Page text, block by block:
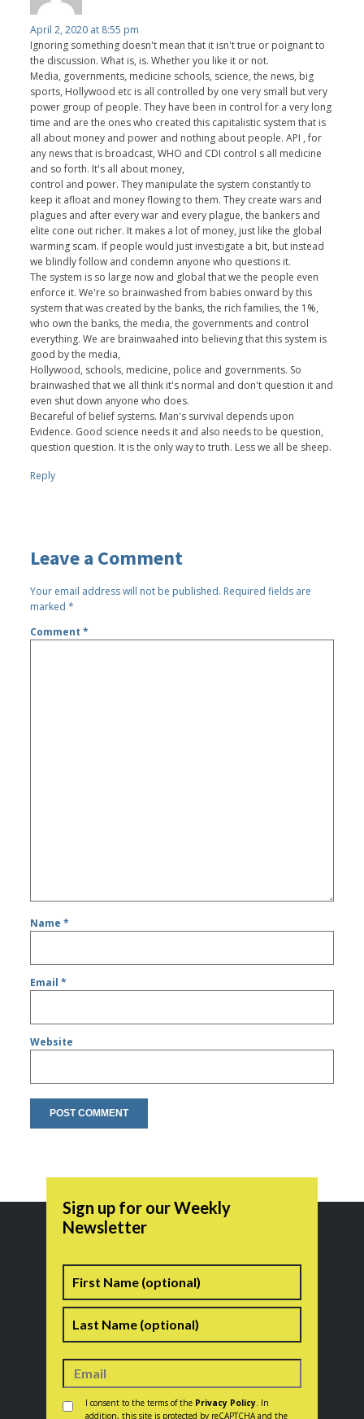
April 2, 2020 at 8:55 pm
Ignoring something doesn't mean that it isn't true or poignant to
the discussion. What is, is. Whether you like it or not.
Media, governments, medicine schools, science, the news, big
sports, Hollywood etc is all controlled by one very small but very
power group of people. They have been in control for a very long
time and are the ones who created this capitalistic system that is
all about money and power and nothing about people. API , for
any news that is broadcast, WHO and CDI control s all medicine
and so forth. It's all about money,
control and power. They manipulate the system constantly to
keep it afloat and money flowing to them. They create wars and
plagues and after every war and every plague, the bankers and
elite cone out richer. It makes a lot of money, just like the global
warming scam. If people would just investigate a bit, but instead
we blindly follow and condemn anyone who questions it.
The system is so large now and global that we the people even
enforce it. We're so brainwashed from babies onward by this
system that was created by the banks, the rich families, the 1%,
who own the banks, the media, the governments and control
everything. We are brainwaahed into believing that this system is
good by the media,
Hollywood, schools, medicine, police and governments. So
brainwashed that we all think it's normal and don't question it and
even shut down anyone who does.
Becareful of belief systems. Man's survival depends upon
Evidence. Good science needs it and also needs to be question,
question question. It is the only way to truth. Less we all be sheep.
Reply
Leave a Comment
Your email address will not be published. Required fields are
marked*
Comment*
Name*
Email*
Website
Sign up for our Weekly
Newsletter
Name
Consent *
I consent to the terms of the Privacy Policy . In
addition, this site is protected by reCAPTCHA and the